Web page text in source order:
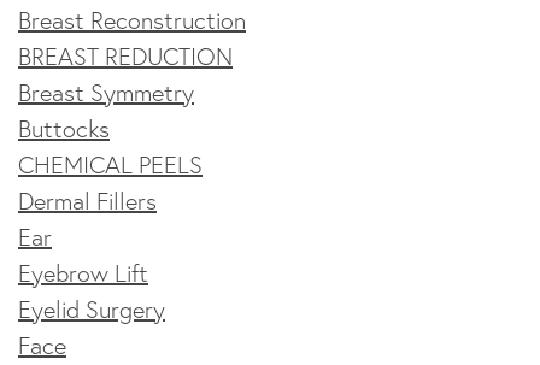
Breast Reconstruction
BREAST REDUCTION
Breast Symmetry
Buttocks
CHEMICAL PEELS
Dermal Fillers
Ear
Eyebrow Lift
Eyelid Surgery
Face